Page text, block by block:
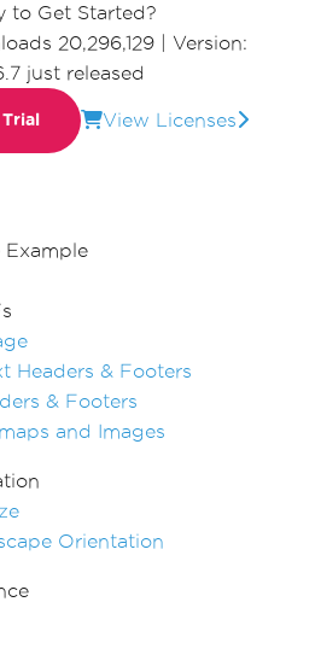
Example
Headers & Footers
& Footers
and Images
Orientation
to Get Started?
20,296,129
Version:
just released
View Licenses